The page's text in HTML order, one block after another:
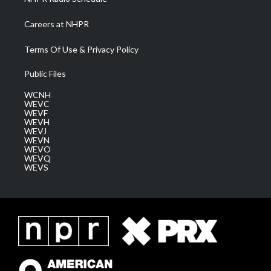
Careers at NHPR
Terms Of Use & Privacy Policy
Public Files
WCNH
WEVC
WEVF
WEVH
WEVJ
WEVN
WEVO
WEVQ
WEVS